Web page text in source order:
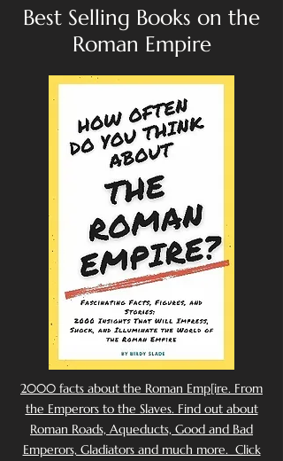
Best Selling Books on the
Roman Empire
2000 facts about the Roman Emp[ire. From
the Emperors to the Slaves. Find out about
Roman Roads, Aqueducts, Good and Bad
Emperors, Gladiators and much more. Click